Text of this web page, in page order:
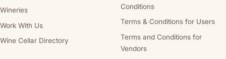
Wineries
Work With Us
Wine Cellar Directory
Conditions
Terms & Conditions for Users
Terms and Conditions for
Vendors